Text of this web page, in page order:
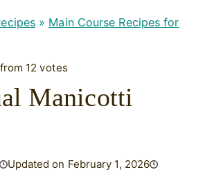
» Main Course Recipes for
from 12 votes
Manicotti
Updated on February 1, 2026